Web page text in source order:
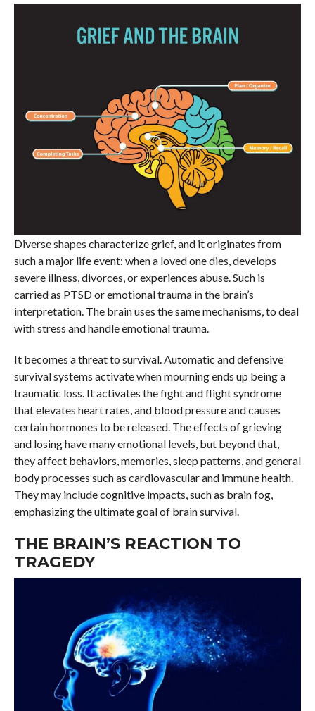
Diverse shapes characterize grief, and it originates from
such a major life event: when a loved one dies, develops
severe illness, divorces, or experiences abuse. Such is
carried as PTSD or emotional trauma in the brain’s
interpretation. The brain uses the same mechanisms, to deal
with stress and handle emotional trauma.
It becomes a threat to survival. Automatic and defensive
survival systems activate when mourning ends up being a
traumatic loss. It activates the fight and flight syndrome
that elevates heart rates, and blood pressure and causes
certain hormones to be released. The effects of grieving
and losing have many emotional levels, but beyond that,
they affect behaviors, memories, sleep patterns, and general
body processes such as cardiovascular and immune health.
They may include cognitive impacts, such as brain fog,
emphasizing the ultimate goal of brain survival.
THE BRAIN’S REACTION TO
TRAGEDY